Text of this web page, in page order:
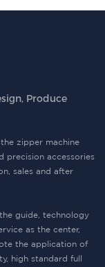
Produce
zipper machine
precision accessories
sales and after
guide, technology
as the center,
the application of
high standard full